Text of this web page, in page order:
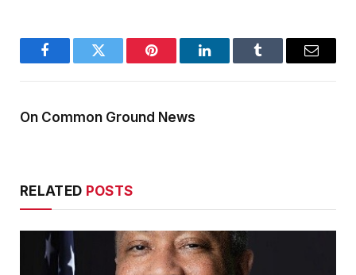
FacebookTwitter Pinterest LinkedInTumblr Email
On Common Ground News
RELATED POSTS